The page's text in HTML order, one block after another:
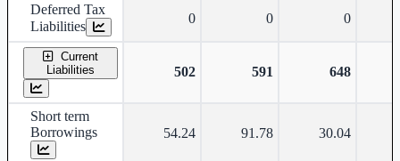
Deferred Tax
Liabilities
0 0 0
Current
Liabilities
502 591 648
Short term
Borrowings
54.24 91.78 30.04